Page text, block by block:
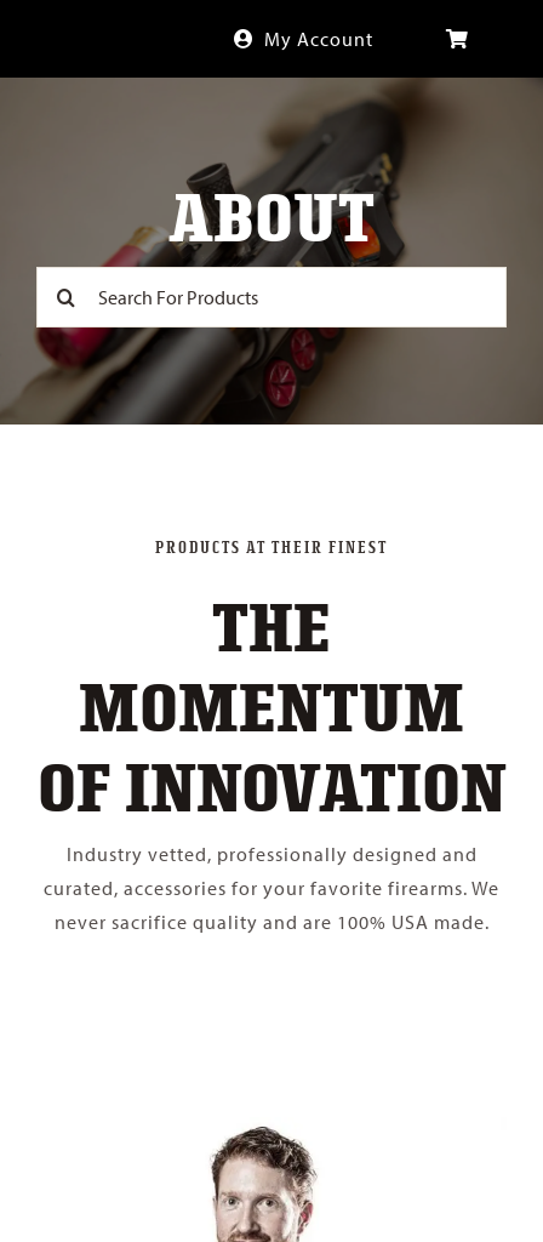
content
My Account
ABOUT
Search
PRODUCTS AT THEIR FINEST
THE
MOMENTUM
OF INNOVATION
Industry vetted, professionally designed and
curated, accessories for your favorite firearms. We
never sacrifice quality and are 100% USA made.